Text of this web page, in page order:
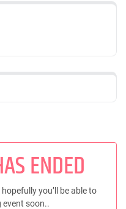
ENDED
you’ll be able to
soon..